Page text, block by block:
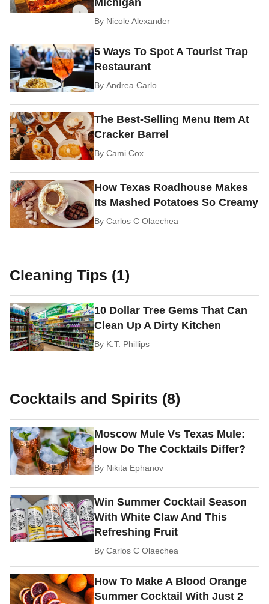
Michigan
By Nicole Alexander
5 Ways To Spot A Tourist Trap
Restaurant
ByAndrea Carlo
The Best-Selling Menu Item At
Cracker Barrel
ByCami Cox
How Texas Roadhouse Makes
Its Mashed Potatoes So Creamy
ByCarlos C Olaechea
Cleaning Tips (1)
10 Dollar Tree Gems That Can
Clean Up A Dirty Kitchen
By K.T. Phillips
Cocktails and Spirits (8)
Moscow Mule Vs Texas Mule:
How Do The Cocktails Differ?
By Nikita Ephanov
Win Summer Cocktail Season
With White Claw And This
Refreshing Fruit
ByCarlos C Olaechea
How To Make A Blood Orange
Summer Cocktail With Just 2